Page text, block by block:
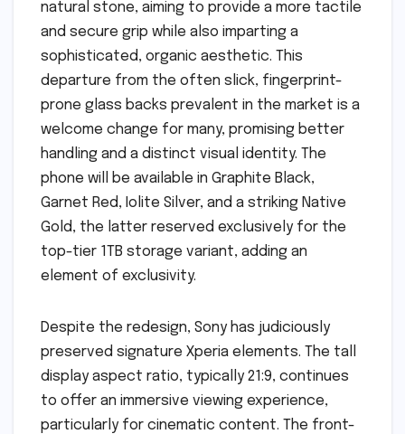
natural stone, aiming to provide a more tactile
and secure grip while also imparting a
sophisticated, organic aesthetic. This
departure from the often slick, fingerprint-
prone glass backs prevalent in the market is a
welcome change for many, promising better
handling and a distinct visual identity. The
phone will be available in Graphite Black,
Garnet Red, Iolite Silver, and a striking Native
Gold, the latter reserved exclusively for the
top-tier 1TB storage variant, adding an
element of exclusivity.
Despite the redesign, Sony has judiciously
preserved signature Xperia elements. The tall
display aspect ratio, typically 21:9, continues
to offer an immersive viewing experience,
particularly for cinematic content. The front-